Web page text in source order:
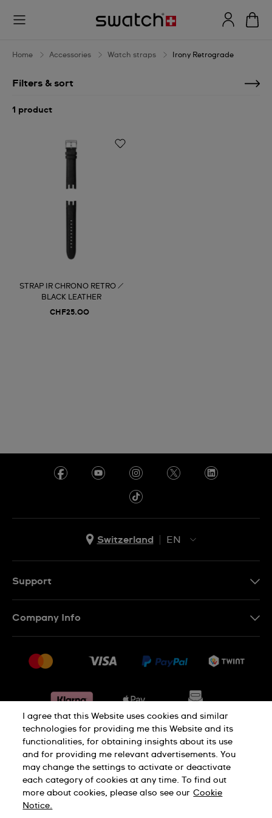
Irony
Retrograde
Home Accessories Watch straps Irony Retrograde
Filters & sort
1 product
STRAP IR CHRONO RETRO /
BLACK LEATHER
CHF25.00
Switzerland
EN
IT
Support
Returns & Exchanges
Conditions of Sale
Withdraw from contract
Company Info
Jobs
Privacy Policy Cookie Notice
Terms & Conditions Legal Notice
I agree that this Website uses cookies and similar
technologies for providing me this Website and its
functionalities, for obtaining insights about its use
and for providing me relevant advertisements. You
may change the settings to activate or deactivate
each category of cookies at any time. To find out
more about cookies, please also see our Cookie
Notice.